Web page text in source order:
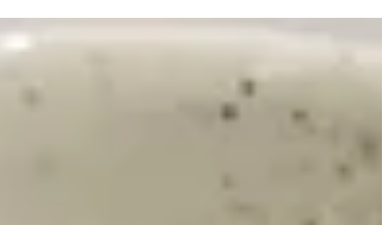
and inspect each design with 360° views
detailed GIA specs. Schedule live video
consultations or launch our AI Jewelry
Designer for bespoke 3D mockups—then
On. Discover your perfect ring from home